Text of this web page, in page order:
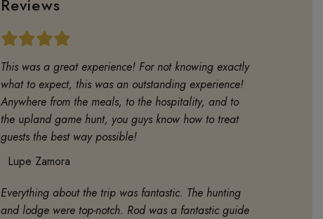
Reviews
This was a great experience! For not knowing exactly
what to expect, this was an outstanding experience!
Anywhere from the meals, to the hospitality, and to
the upland game hunt, you guys know how to treat
guests the best way possible!
Lupe Zamora
Everything about the trip was fantastic. The hunting
and lodge were top-notch. Rod was a fantastic guide